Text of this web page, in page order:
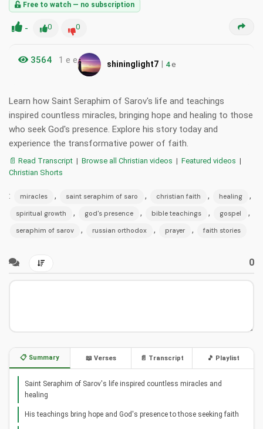
Free to watch — no subscription
- 0 0
3564 1 e e shininglight7 | 4e
Learn how Saint Seraphim of Sarov's life and teachings
inspired countless miracles, bringing hope and healing to those
who seek God's presence. Explore his story today and
experience the transformative power of faith.
📄 Read Transcript | Browse all Christian videos | Featured videos |
Christian Shorts
: miracles , saint seraphim of saro , christian faith , healing ,
spiritual growth , god's presence , bible teachings , gospel ,
seraphim of sarov , russian orthodox , prayer , faith stories
0
📋 Summary 📖 Verses 📄 Transcript 🎵 Playlist
Saint Seraphim of Sarov's life inspired countless miracles and
healing
His teachings bring hope and God's presence to those seeking faith